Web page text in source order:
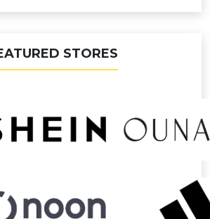
STORES